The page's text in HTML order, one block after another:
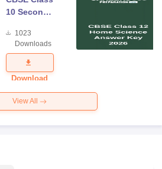
10 Second
Science
Exam
Question
Paper 2026
1023
Downloads
Download
View All